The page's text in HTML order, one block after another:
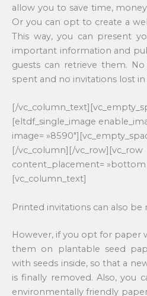
allow you to save time,
Or you can opt to create a
This way, you can present
important information and
guests can retrieve them.
spent and no invitations lost in
[/
[eltdf_single_image
image=
[/vc_column][/vc_row][vc_row
content_placement= »bottom
[vc_column_text]
Printed invitations can also be
However, if you opt for paper
them on plantable seed
with seeds inside, so that a
is finally removed. Also, you
environmentally friendly